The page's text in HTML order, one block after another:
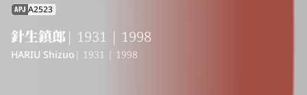
APJ A2523
針生鎮郎 | 1931 | 1998
HARIU Shizuo | 1931 | 1998